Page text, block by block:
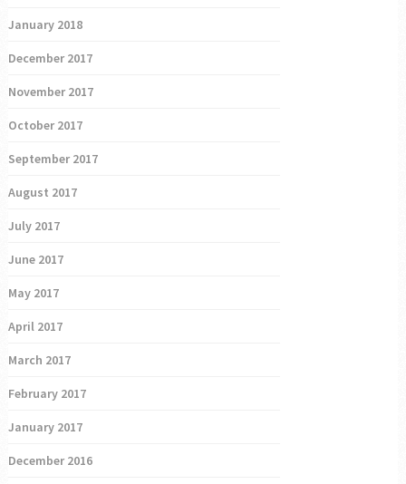
January 2018
December 2017
November 2017
October 2017
September 2017
August 2017
July 2017
June 2017
May 2017
April 2017
March 2017
February 2017
January 2017
December 2016